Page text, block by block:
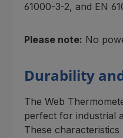
61000-3-2, and EN
Please note: No
Durability
The Web
perfect for industrial
These characteristics